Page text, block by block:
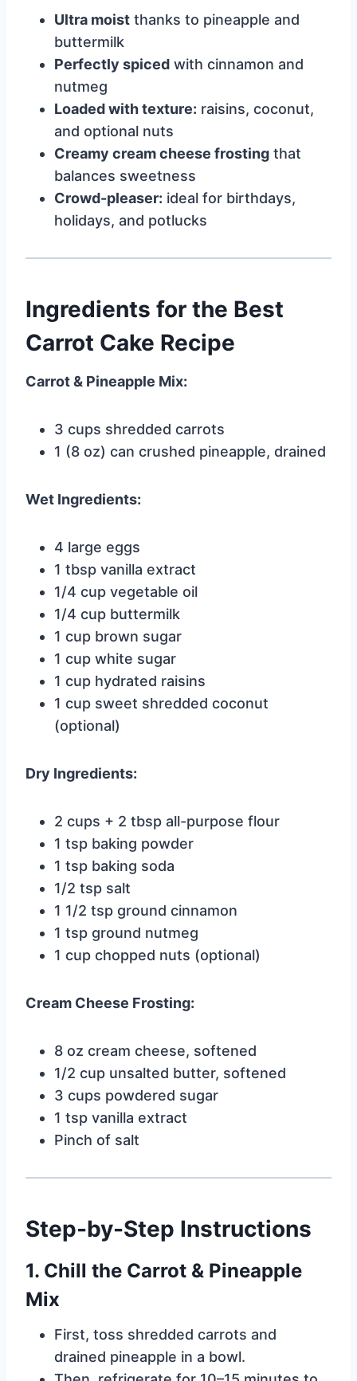
Ultra moist thanks to pineapple and
buttermilk
Perfectly spiced with cinnamon and
nutmeg
Loaded with texture: raisins, coconut,
and optional nuts
Creamy cream cheese frosting that
balances sweetness
Crowd-pleaser: ideal for birthdays,
holidays, and potlucks
Ingredients for the Best
Carrot Cake Recipe
Carrot & Pineapple Mix:
3 cups shredded carrots
1 (8 oz) can crushed pineapple, drained
Wet Ingredients:
4 large eggs
1 tbsp vanilla extract
1/4 cup vegetable oil
1/4 cup buttermilk
1 cup brown sugar
1 cup white sugar
1 cup hydrated raisins
1 cup sweet shredded coconut
(optional)
Dry Ingredients:
2 cups + 2 tbsp all-purpose flour
1 tsp baking powder
1 tsp baking soda
1/2 tsp salt
1 1/2 tsp ground cinnamon
1 tsp ground nutmeg
1 cup chopped nuts (optional)
Cream Cheese Frosting:
8 oz cream cheese, softened
1/2 cup unsalted butter, softened
3 cups powdered sugar
1 tsp vanilla extract
Pinch of salt
Step-by-Step Instructions
1. Chill the Carrot & Pineapple
Mix
First, toss shredded carrots and
drained pineapple in a bowl.